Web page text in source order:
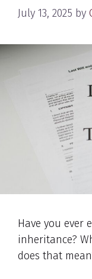
July 13, 2025 by
Have you ever
inheritance?
does that